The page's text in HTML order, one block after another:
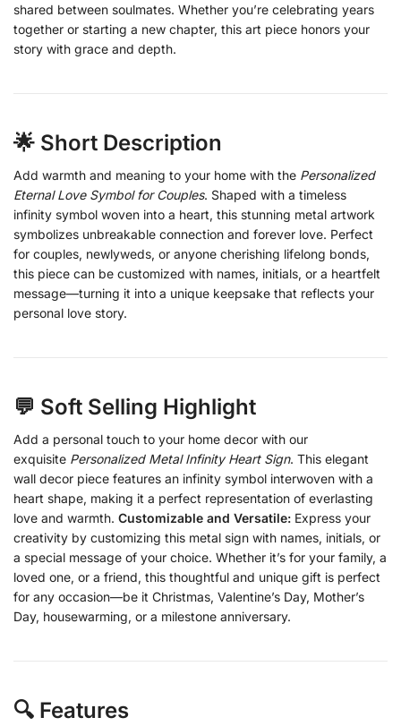
shared between soulmates. Whether you’re celebrating years
together or starting a new chapter, this art piece honors your
story with grace and depth.
🌟 Short Description
Add warmth and meaning to your home with the Personalized
Eternal Love Symbol for Couples. Shaped with a timeless
infinity symbol woven into a heart, this stunning metal artwork
symbolizes unbreakable connection and forever love. Perfect
for couples, newlyweds, or anyone cherishing lifelong bonds,
this piece can be customized with names, initials, or a heartfelt
message—turning it into a unique keepsake that reflects your
personal love story.
💬 Soft Selling Highlight
Add a personal touch to your home decor with our
exquisite Personalized Metal Infinity Heart Sign. This elegant
wall decor piece features an infinity symbol interwoven with a
heart shape, making it a perfect representation of everlasting
love and warmth. Customizable and Versatile: Express your
creativity by customizing this metal sign with names, initials, or
a special message of your choice. Whether it’s for your family, a
loved one, or a friend, this thoughtful and unique gift is perfect
for any occasion—be it Christmas, Valentine’s Day, Mother’s
Day, housewarming, or a milestone anniversary.
🔍 Features